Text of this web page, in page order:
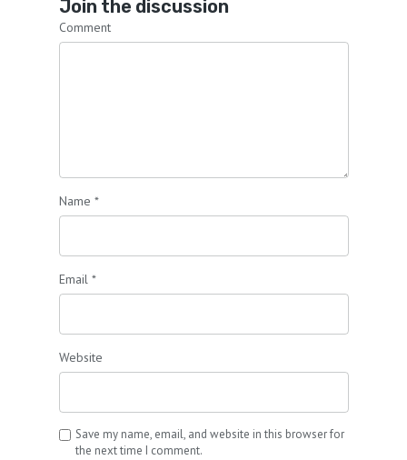
Join the discussion
Comment
Name *
Email *
Website
Save my name, email, and website in this browser for
the next time I comment.